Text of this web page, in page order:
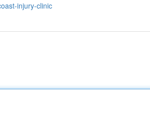
injury-clinic